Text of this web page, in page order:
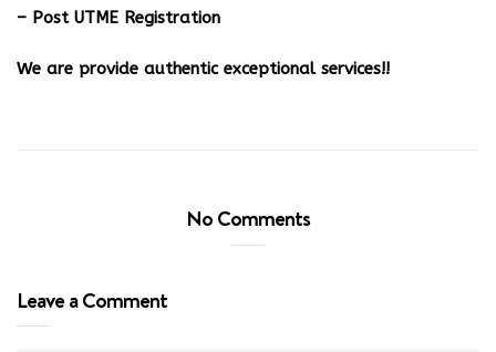
– Post UTME Registration
We are provide authentic exceptional services!!
No Comments
Leave a Comment